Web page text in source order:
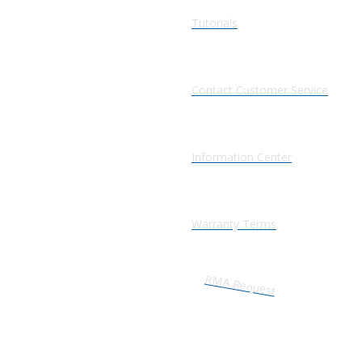
Tutorials
Contact Customer Service
Information Center
Warranty Terms
RMA Request